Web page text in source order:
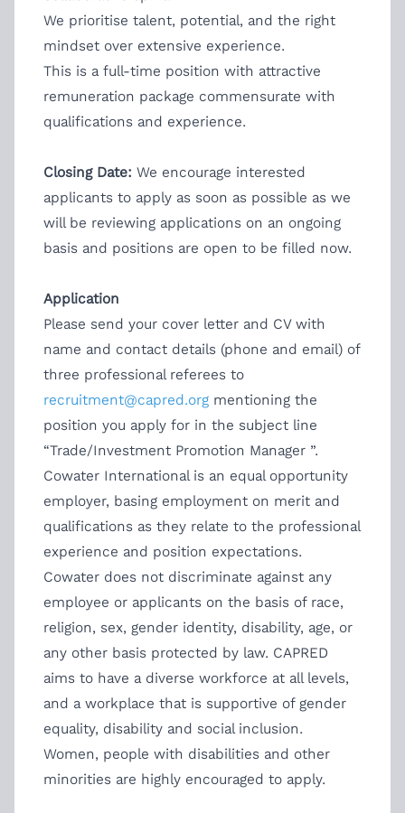
We prioritise talent, potential, and the right
mindset over extensive experience.
This is a full-time position with attractive
remuneration package commensurate with
qualifications and experience.
Closing Date: We encourage interested
applicants to apply as soon as possible as we
will be reviewing applications on an ongoing
basis and positions are open to be filled now.
Application
Please send your cover letter and CV with
name and contact details (phone and email) of
three professional referees to
recruitment@capred.org mentioning the
position you apply for in the subject line
“Trade/Investment Promotion Manager ”.
Cowater International is an equal opportunity
employer, basing employment on merit and
qualifications as they relate to the professional
experience and position expectations.
Cowater does not discriminate against any
employee or applicants on the basis of race,
religion, sex, gender identity, disability, age, or
any other basis protected by law. CAPRED
aims to have a diverse workforce at all levels,
and a workplace that is supportive of gender
equality, disability and social inclusion.
Women, people with disabilities and other
minorities are highly encouraged to apply.